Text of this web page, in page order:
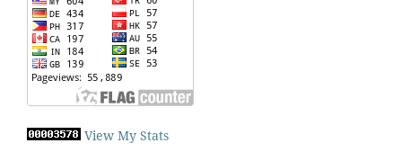
View My Stats